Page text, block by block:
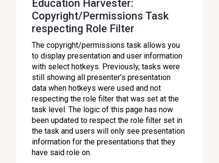
Education Harvester:
Copyright/Permissions Task
respecting Role Filter
The copyright/permissions task allows you
to display presentation and user information
with select hotkeys. Previously, tasks were
still showing all presenter’s presentation
data when hotkeys were used and not
respecting the role filter that was set at the
task level. The logic of this page has now
been updated to respect the role filter set in
the task and users will only see presentation
information for the presentations that they
have said role on.